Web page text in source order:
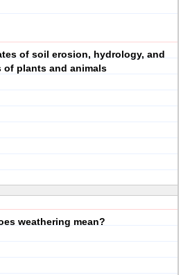
of soil erosion, hydrology, and
of plants and animals
weathering mean?